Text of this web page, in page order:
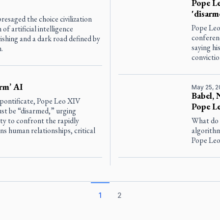
the choice civilization
of artificial intelligence
and a dark road defined by
AI
Pope Leo XIV
be “disarmed,” urging
to confront the rapidly
human relationships, critical
Pope
Pope
saying
May 25,
Babel,
Pope
What
Pope
1 2